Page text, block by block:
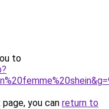
to
you can return to